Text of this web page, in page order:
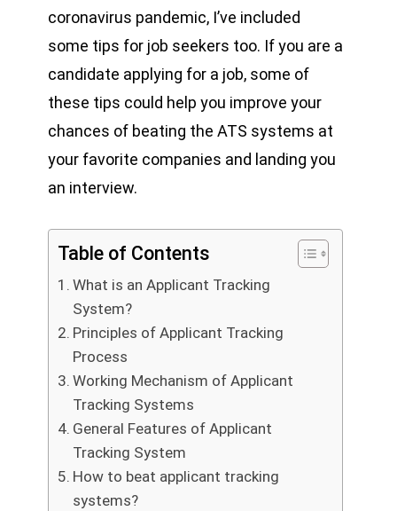
coronavirus pandemic, I’ve included
some tips for job seekers too. If you are a
candidate applying for a job, some of
these tips could help you improve your
chances of beating the ATS systems at
your favorite companies and landing you
an interview.
Table of Contents
What is an Applicant Tracking
System?
Principles of Applicant Tracking
Process
Working Mechanism of Applicant
Tracking Systems
General Features of Applicant
Tracking System
How to beat applicant tracking
systems?